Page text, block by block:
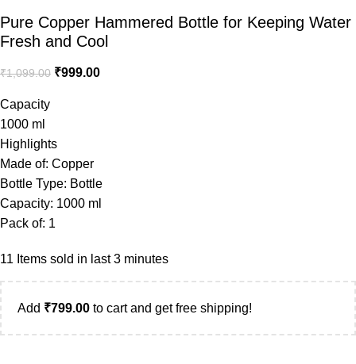
Pure Copper Hammered Bottle for Keeping Water
Fresh and Cool
₹1,099.00 ₹999.00
Capacity
1000 ml
Highlights
Made of: Copper
Bottle Type: Bottle
Capacity: 1000 ml
Pack of: 1
11 Items sold in last 3 minutes
Add ₹799.00 to cart and get free shipping!